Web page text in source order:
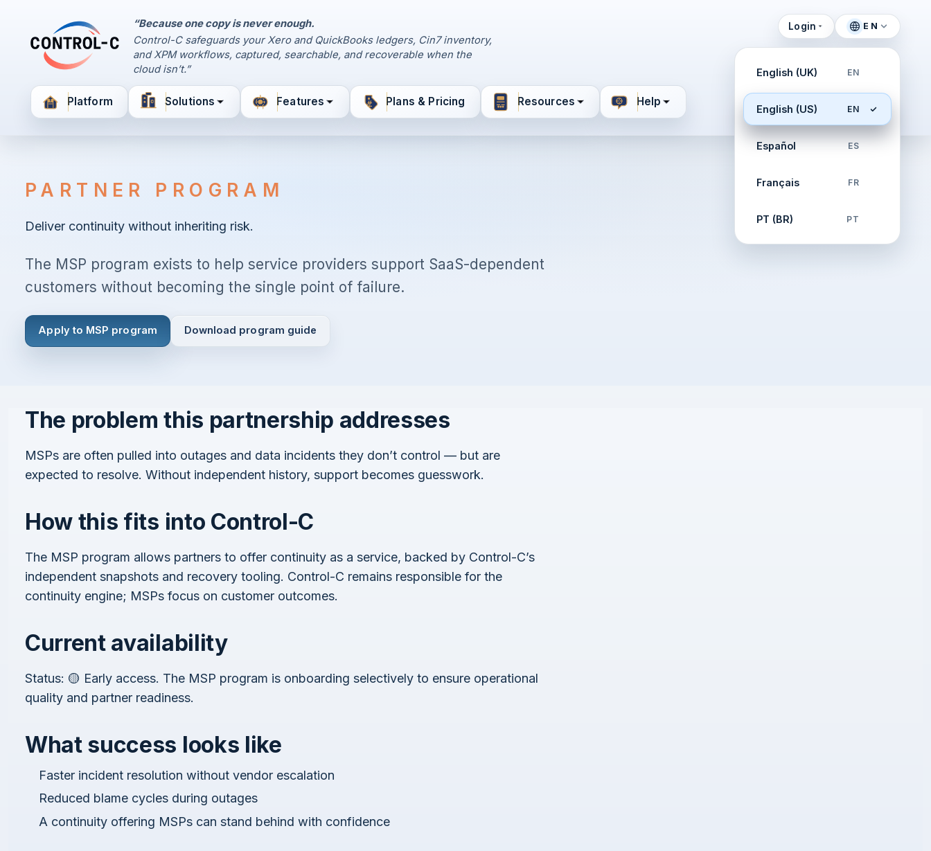
Control-C home
“Because one copy is never enough.
Control-C safeguards your Xero and QuickBooks ledgers, Cin7 inventory,
and XPM workflows, captured, searchable, and recoverable when the
cloud isn’t.”
Login EN
English (UK) EN
English (US) EN
Español ES
Français FR
PT (BR) PT
Platform Solutions Features Plans & Pricing Resources Help
PARTNER PROGRAM
Deliver continuity without inheriting risk.
The MSP program exists to help service providers support SaaS-dependent
customers without becoming the single point of failure.
Apply to MSP program Download program guide
The problem this partnership addresses
MSPs are often pulled into outages and data incidents they don’t control — but are
expected to resolve. Without independent history, support becomes guesswork.
How this fits into Control-C
The MSP program allows partners to offer continuity as a service, backed by Control-C’s
independent snapshots and recovery tooling. Control-C remains responsible for the
continuity engine; MSPs focus on customer outcomes.
Current availability
Status: 🟡 Early access. The MSP program is onboarding selectively to ensure operational
quality and partner readiness.
What success looks like
Faster incident resolution without vendor escalation
Reduced blame cycles during outages
A continuity offering MSPs can stand behind with confidence
Control Panel
Manage Your Backups
by Control-C
Create New Account
I agree to all theTerms & ConditionsPrivacy Policy
Continue
Already have an account?Login here